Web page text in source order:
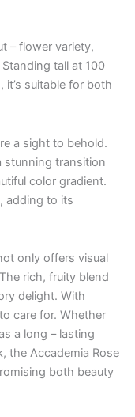
– flower variety,
tall at 100
suitable for both
a sight to behold.
stunning transition
color gradient.
adding to its
only offers visual
rich, fruity blend
delight. With
care for. Whether
a long – lasting
the Accademia Rose
both beauty